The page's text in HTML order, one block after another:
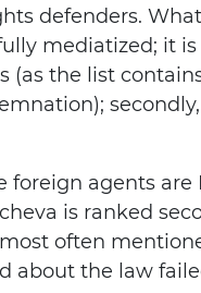
defenders.
mediatized; it
(as the list
foreign agents are
is ranked
often
about the law